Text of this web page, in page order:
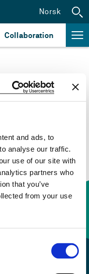
and ads, to
analyse our traffic.
use of our site with
partners who
that you’ve
from your use
Collaboration
Norsk
plans and
if the description